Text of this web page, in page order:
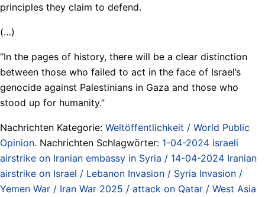
principles they claim to defend.
(…)
“In the pages of history, there will be a clear distinction
between those who failed to act in the face of Israel’s
genocide against Palestinians in Gaza and those who
stood up for humanity.”
Nachrichten Kategorie: Weltöffentlichkeit / World Public
Opinion. Nachrichten Schlagwörter: 1-04-2024 Israeli
airstrike on Iranian embassy in Syria / 14-04-2024 Iranian
airstrike on Israel / Lebanon Invasion / Syria Invasion /
Yemen War / Iran War 2025 / attack on Qatar / West Asia